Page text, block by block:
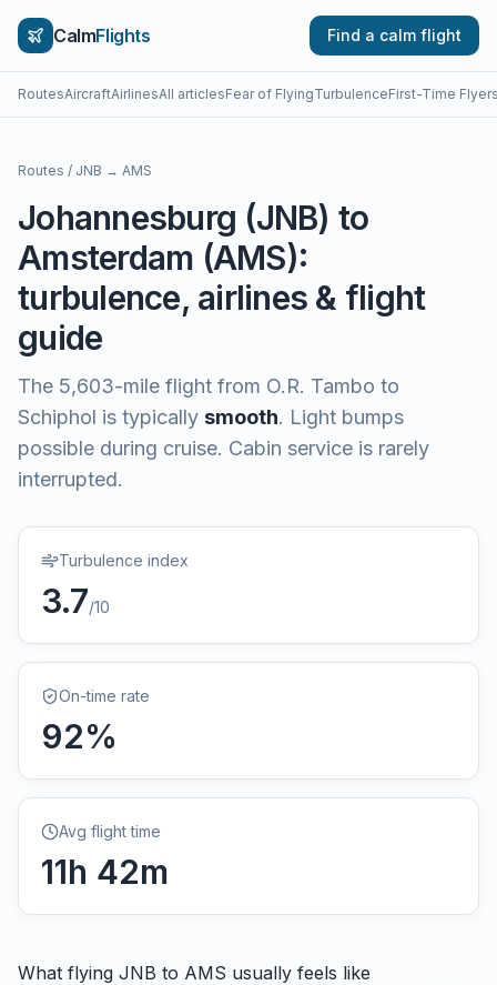
CalmFlights Find a calm flight
RoutesAircraftAirlinesAll articlesFear of FlyingTurbulenceFirst-Time
Routes / JNB → AMS
Johannesburg (JNB) to
Amsterdam (AMS):
turbulence, airlines & flight
guide
The 5,603-mile flight from O.R. Tambo to
Schiphol is typically smooth. Light bumps
possible during cruise. Cabin service is rarely
interrupted.
Turbulence index
3.7/10
On-time rate
92%
Avg flight time
11h 42m
What flying JNB to AMS usually feels like